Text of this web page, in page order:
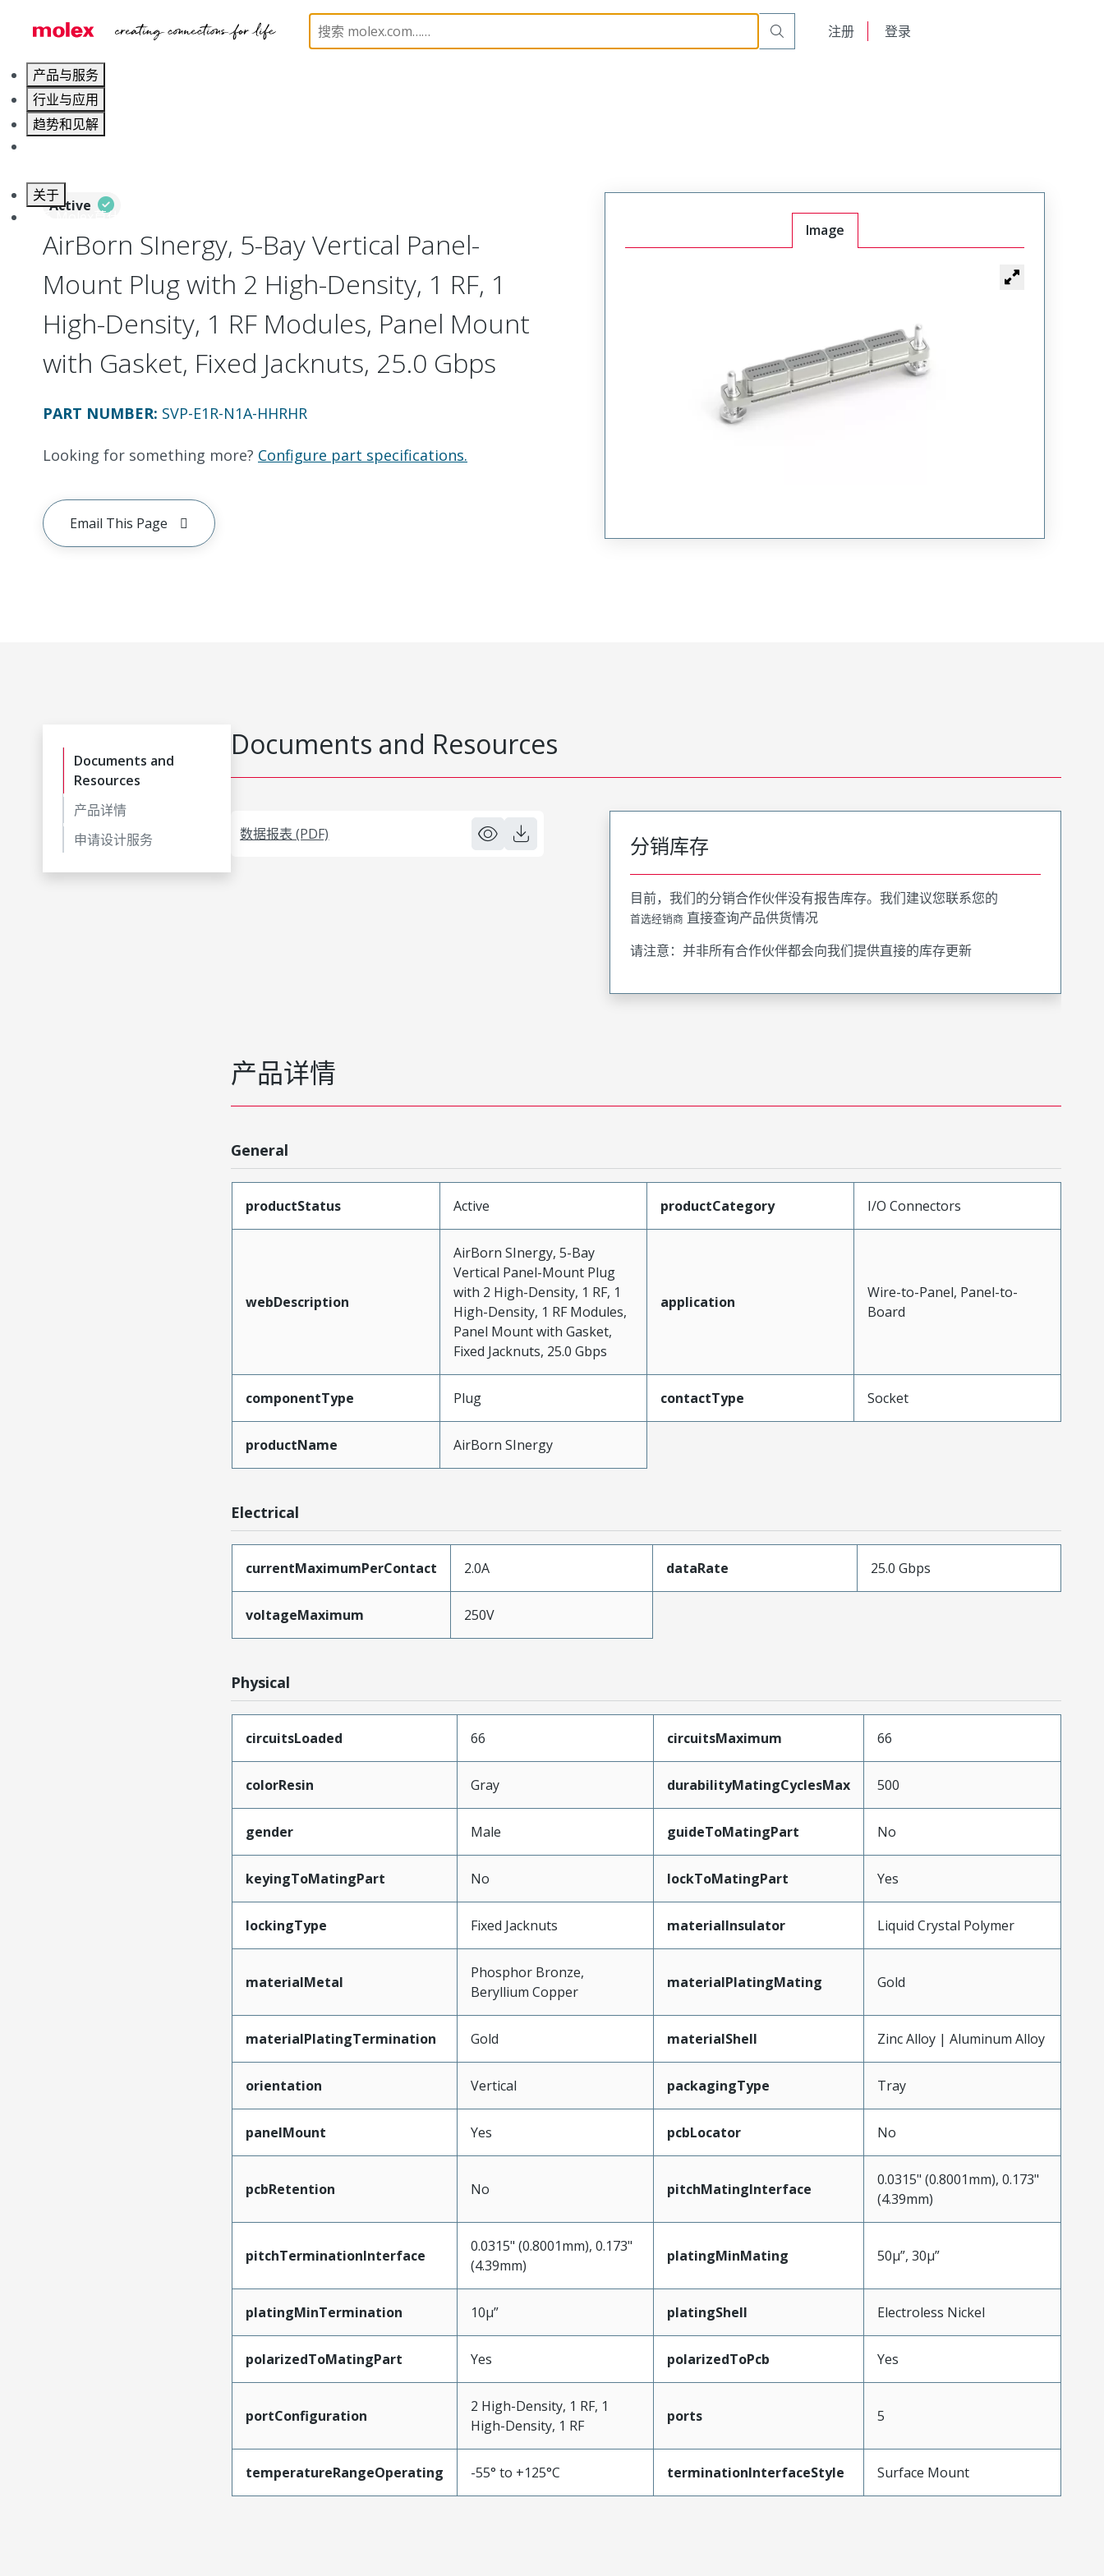
注册 登录
产品与服务
行业与应用
趋势和见解
关于
联系 Molex莫仕
Vertical Modular Connector (Plug) SVP-E1R-N1A-HHRHR
Active
AirBorn SInergy, 5-Bay Vertical Panel-
Mount Plug with 2 High-Density, 1 RF, 1
High-Density, 1 RF Modules, Panel Mount
with Gasket, Fixed Jacknuts, 25.0 Gbps
PART NUMBER: SVP-E1R-N1A-HHRHR
Looking for something more? Configure part specifications.
Email This Page
Image
Documents and
Resources
产品详情
申请设计服务
Documents and Resources
数据报表 (PDF) 分销库存
目前，我们的分销合作伙伴没有报告库存。我们建议您联系您的
首选经销商 直接查询产品供货情况
请注意：并非所有合作伙伴都会向我们提供直接的库存更新
产品详情
General
productStatus Active productCategory I/O Connectors
webDescription
AirBorn SInergy, 5-Bay
Vertical Panel-Mount Plug
with 2 High-Density, 1 RF, 1
High-Density, 1 RF Modules,
Panel Mount with Gasket,
Fixed Jacknuts, 25.0 Gbps
application
Wire-to-Panel, Panel-to-
Board
componentType Plug contactType Socket
productName AirBorn SInergy
Electrical
currentMaximumPerContact 2.0A dataRate 25.0 Gbps
voltageMaximum 250V
Physical
circuitsLoaded 66 circuitsMaximum 66
colorResin Gray durabilityMatingCyclesMax 500
gender Male guideToMatingPart No
keyingToMatingPart No lockToMatingPart Yes
lockingType Fixed Jacknuts materialInsulator Liquid Crystal Polymer
materialMetal
Phosphor Bronze,
Beryllium Copper
materialPlatingMating Gold
materialPlatingTermination Gold materialShell Zinc Alloy | Aluminum Alloy
orientation Vertical packagingType Tray
panelMount Yes pcbLocator No
pcbRetention No pitchMatingInterface
0.0315" (0.8001mm), 0.173"
(4.39mm)
pitchTerminationInterface
0.0315" (0.8001mm), 0.173"
(4.39mm)
platingMinMating 50µ”, 30µ”
platingMinTermination 10µ” platingShell Electroless Nickel
polarizedToMatingPart Yes polarizedToPcb Yes
portConfiguration
2 High-Density, 1 RF, 1
High-Density, 1 RF
ports 5
temperatureRangeOperating -55° to +125°C terminationInterfaceStyle Surface Mount